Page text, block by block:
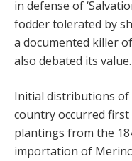
in defense of
fodder tolerated by
a documented killer
also debated its value.
Initial distributions of
country occurred
plantings from the
importation of